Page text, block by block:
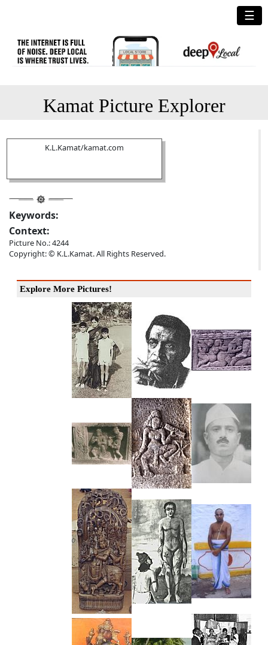
☰
Kamat Picture Explorer
K.L.Kamat/kamat.com
Keywords:
Context:
Picture No.: 4244
Copyright: © K.L.Kamat. All Rights Reserved.
Explore More Pictures!